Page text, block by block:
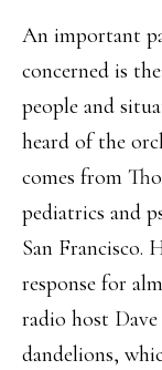
An important
concerned is
people and
heard of the
comes from
pediatrics and
San Francisco.
response for
radio host
dandelions,